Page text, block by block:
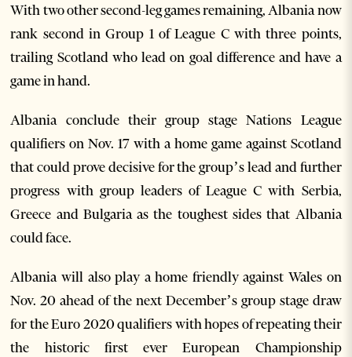
With two other second-leg games remaining, Albania now
rank second in Group 1 of League C with three points,
trailing Scotland who lead on goal difference and have a
game in hand.
Albania conclude their group stage Nations League
qualifiers on Nov. 17 with a home game against Scotland
that could prove decisive for the group’s lead and further
progress with group leaders of League C with Serbia,
Greece and Bulgaria as the toughest sides that Albania
could face.
Albania will also play a home friendly against Wales on
Nov. 20 ahead of the next December’s group stage draw
for the Euro 2020 qualifiers with hopes of repeating their
the historic first ever European Championship